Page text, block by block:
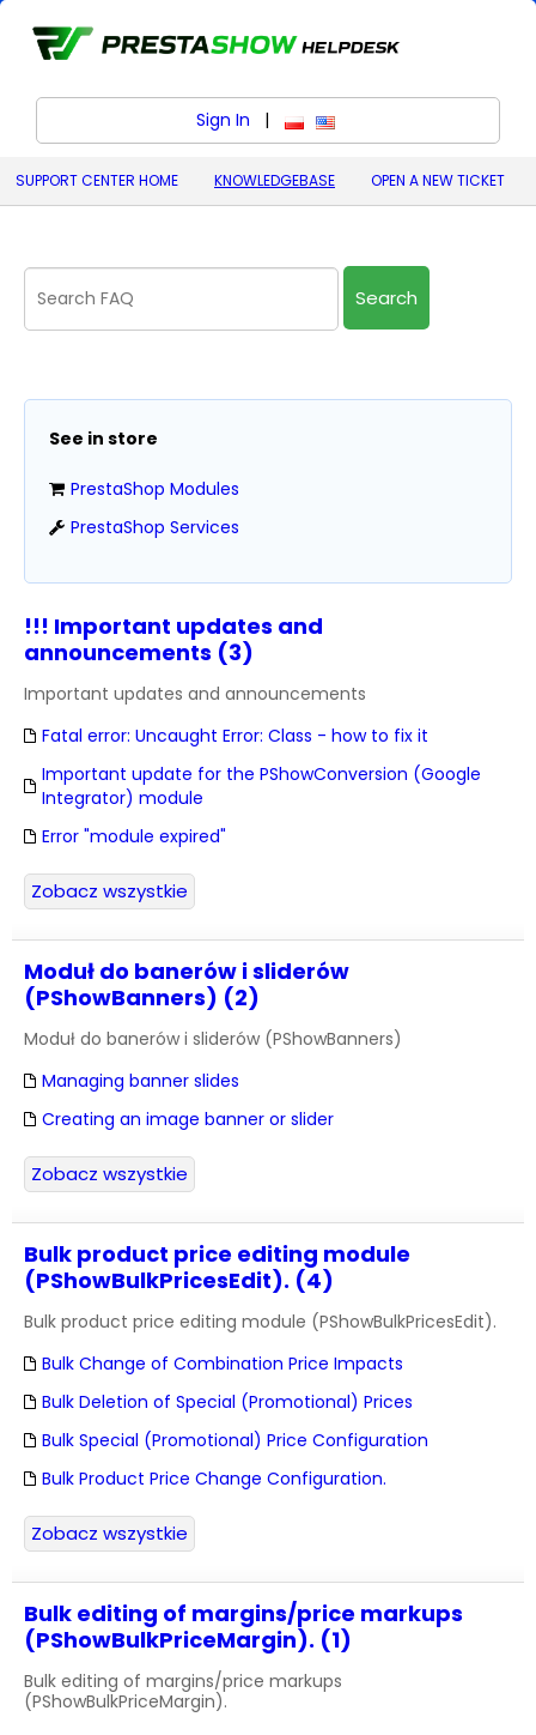
Sign In | polski (Polish)
English (United States)
SUPPORT CENTER HOME KNOWLEDGEBASE OPEN A NEW TICKET
Search
See in store
PrestaShop Modules
PrestaShop Services
!!! Important updates and
announcements (3)
Important updates and announcements
Fatal error: Uncaught Error: Class - how to fix it
Important update for the PShowConversion (Google
Integrator) module
Error "module expired"
Zobacz wszystkie
Moduł do banerów i sliderów
(PShowBanners) (2)
Moduł do banerów i sliderów (PShowBanners)
Managing banner slides
Creating an image banner or slider
Zobacz wszystkie
Bulk product price editing module
(PShowBulkPricesEdit). (4)
Bulk product price editing module (PShowBulkPricesEdit).
Bulk Change of Combination Price Impacts
Bulk Deletion of Special (Promotional) Prices
Bulk Special (Promotional) Price Configuration
Bulk Product Price Change Configuration.
Zobacz wszystkie
Bulk editing of margins/price markups
(PShowBulkPriceMargin). (1)
Bulk editing of margins/price markups
(PShowBulkPriceMargin).